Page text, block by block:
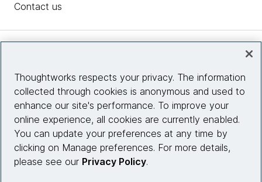
Contact us
Site info
Connect with us
Thoughtworks respects your privacy. The information
collected through cookies is anonymous and used to
enhance our site's performance. To improve your
online experience, all cookies are currently enabled.
You can update your preferences at any time by
clicking on Manage preferences. For more details,
please see our Privacy Policy.